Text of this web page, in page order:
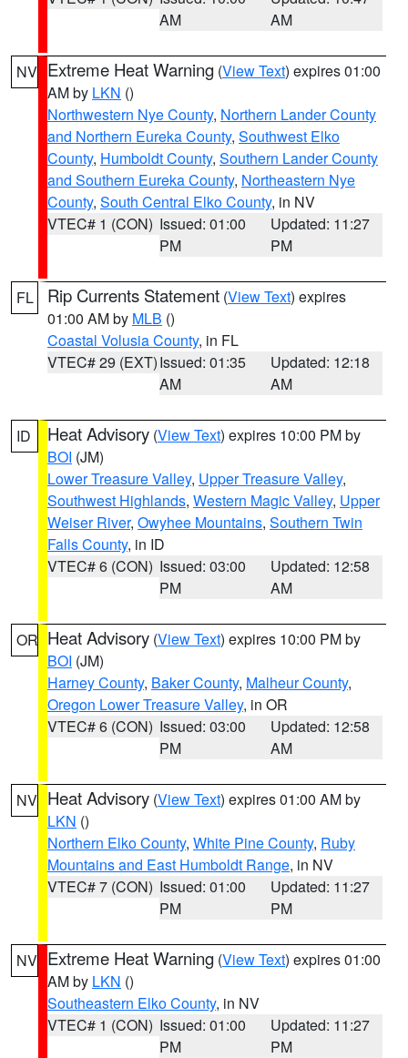
AM
AM
NV Extreme Heat Warning (View Text) expires 01:00
AM by LKN ()
Northwestern Nye County, Northern Lander County
and Northern Eureka County, Southwest Elko
County, Humboldt County, Southern Lander County
and Southern Eureka County, Northeastern Nye
County, South Central Elko County, in NV
VTEC# 1 (CON) Issued: 01:00
PM
Updated: 11:27
PM
FL Rip Currents Statement (View Text) expires
01:00 AM by MLB ()
Coastal Volusia County, in FL
VTEC# 29 (EXT)Issued: 01:35
AM
Updated: 12:18
AM
ID Heat Advisory (View Text) expires 10:00 PM by
BOI (JM)
Lower Treasure Valley, Upper Treasure Valley,
Southwest Highlands, Western Magic Valley, Upper
Weiser River, Owyhee Mountains, Southern Twin
Falls County, in ID
VTEC# 6 (CON) Issued: 03:00
PM
Updated: 12:58
AM
OR Heat Advisory (View Text) expires 10:00 PM by
BOI (JM)
Harney County, Baker County, Malheur County,
Oregon Lower Treasure Valley, in OR
VTEC# 6 (CON) Issued: 03:00
PM
Updated: 12:58
AM
NV Heat Advisory (View Text) expires 01:00 AM by
LKN ()
Northern Elko County, White Pine County, Ruby
Mountains and East Humboldt Range, in NV
VTEC# 7 (CON) Issued: 01:00
PM
Updated: 11:27
PM
NV Extreme Heat Warning (View Text) expires 01:00
AM by LKN ()
Southeastern Elko County, in NV
VTEC# 1 (CON) Issued: 01:00
PM
Updated: 11:27
PM